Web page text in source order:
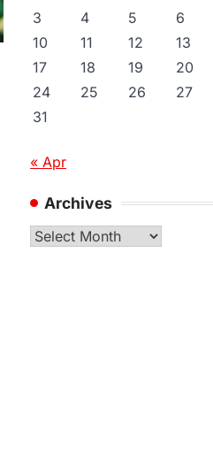
3
4 5 6
10
11 12 13
17
18 19 20
24
25 26 27
31
« Apr
Archives
Archives